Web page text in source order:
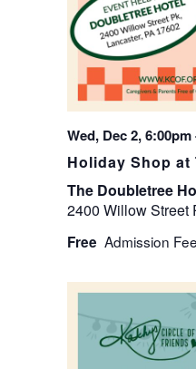
Wed, Dec 2, 6:00pm
Holiday Shop
The Doubletree
2400 Willow Street
Free